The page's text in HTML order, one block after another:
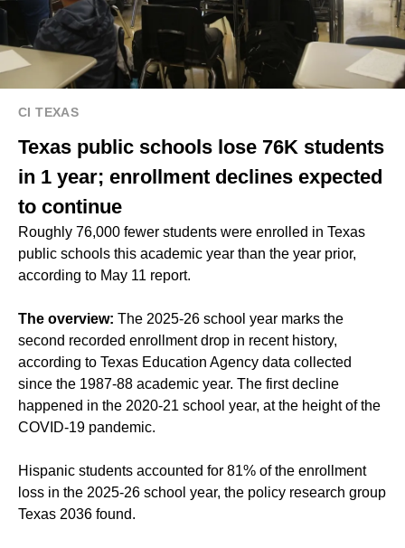
CI TEXAS
Texas public schools lose 76K students
in 1 year; enrollment declines expected
to continue
Roughly 76,000 fewer students were enrolled in Texas
public schools this academic year than the year prior,
according to May 11 report.
The overview: The 2025-26 school year marks the
second recorded enrollment drop in recent history,
according to Texas Education Agency data collected
since the 1987-88 academic year. The first decline
happened in the 2020-21 school year, at the height of the
COVID-19 pandemic.
Hispanic students accounted for 81% of the enrollment
loss in the 2025-26 school year, the policy research group
Texas 2036 found.